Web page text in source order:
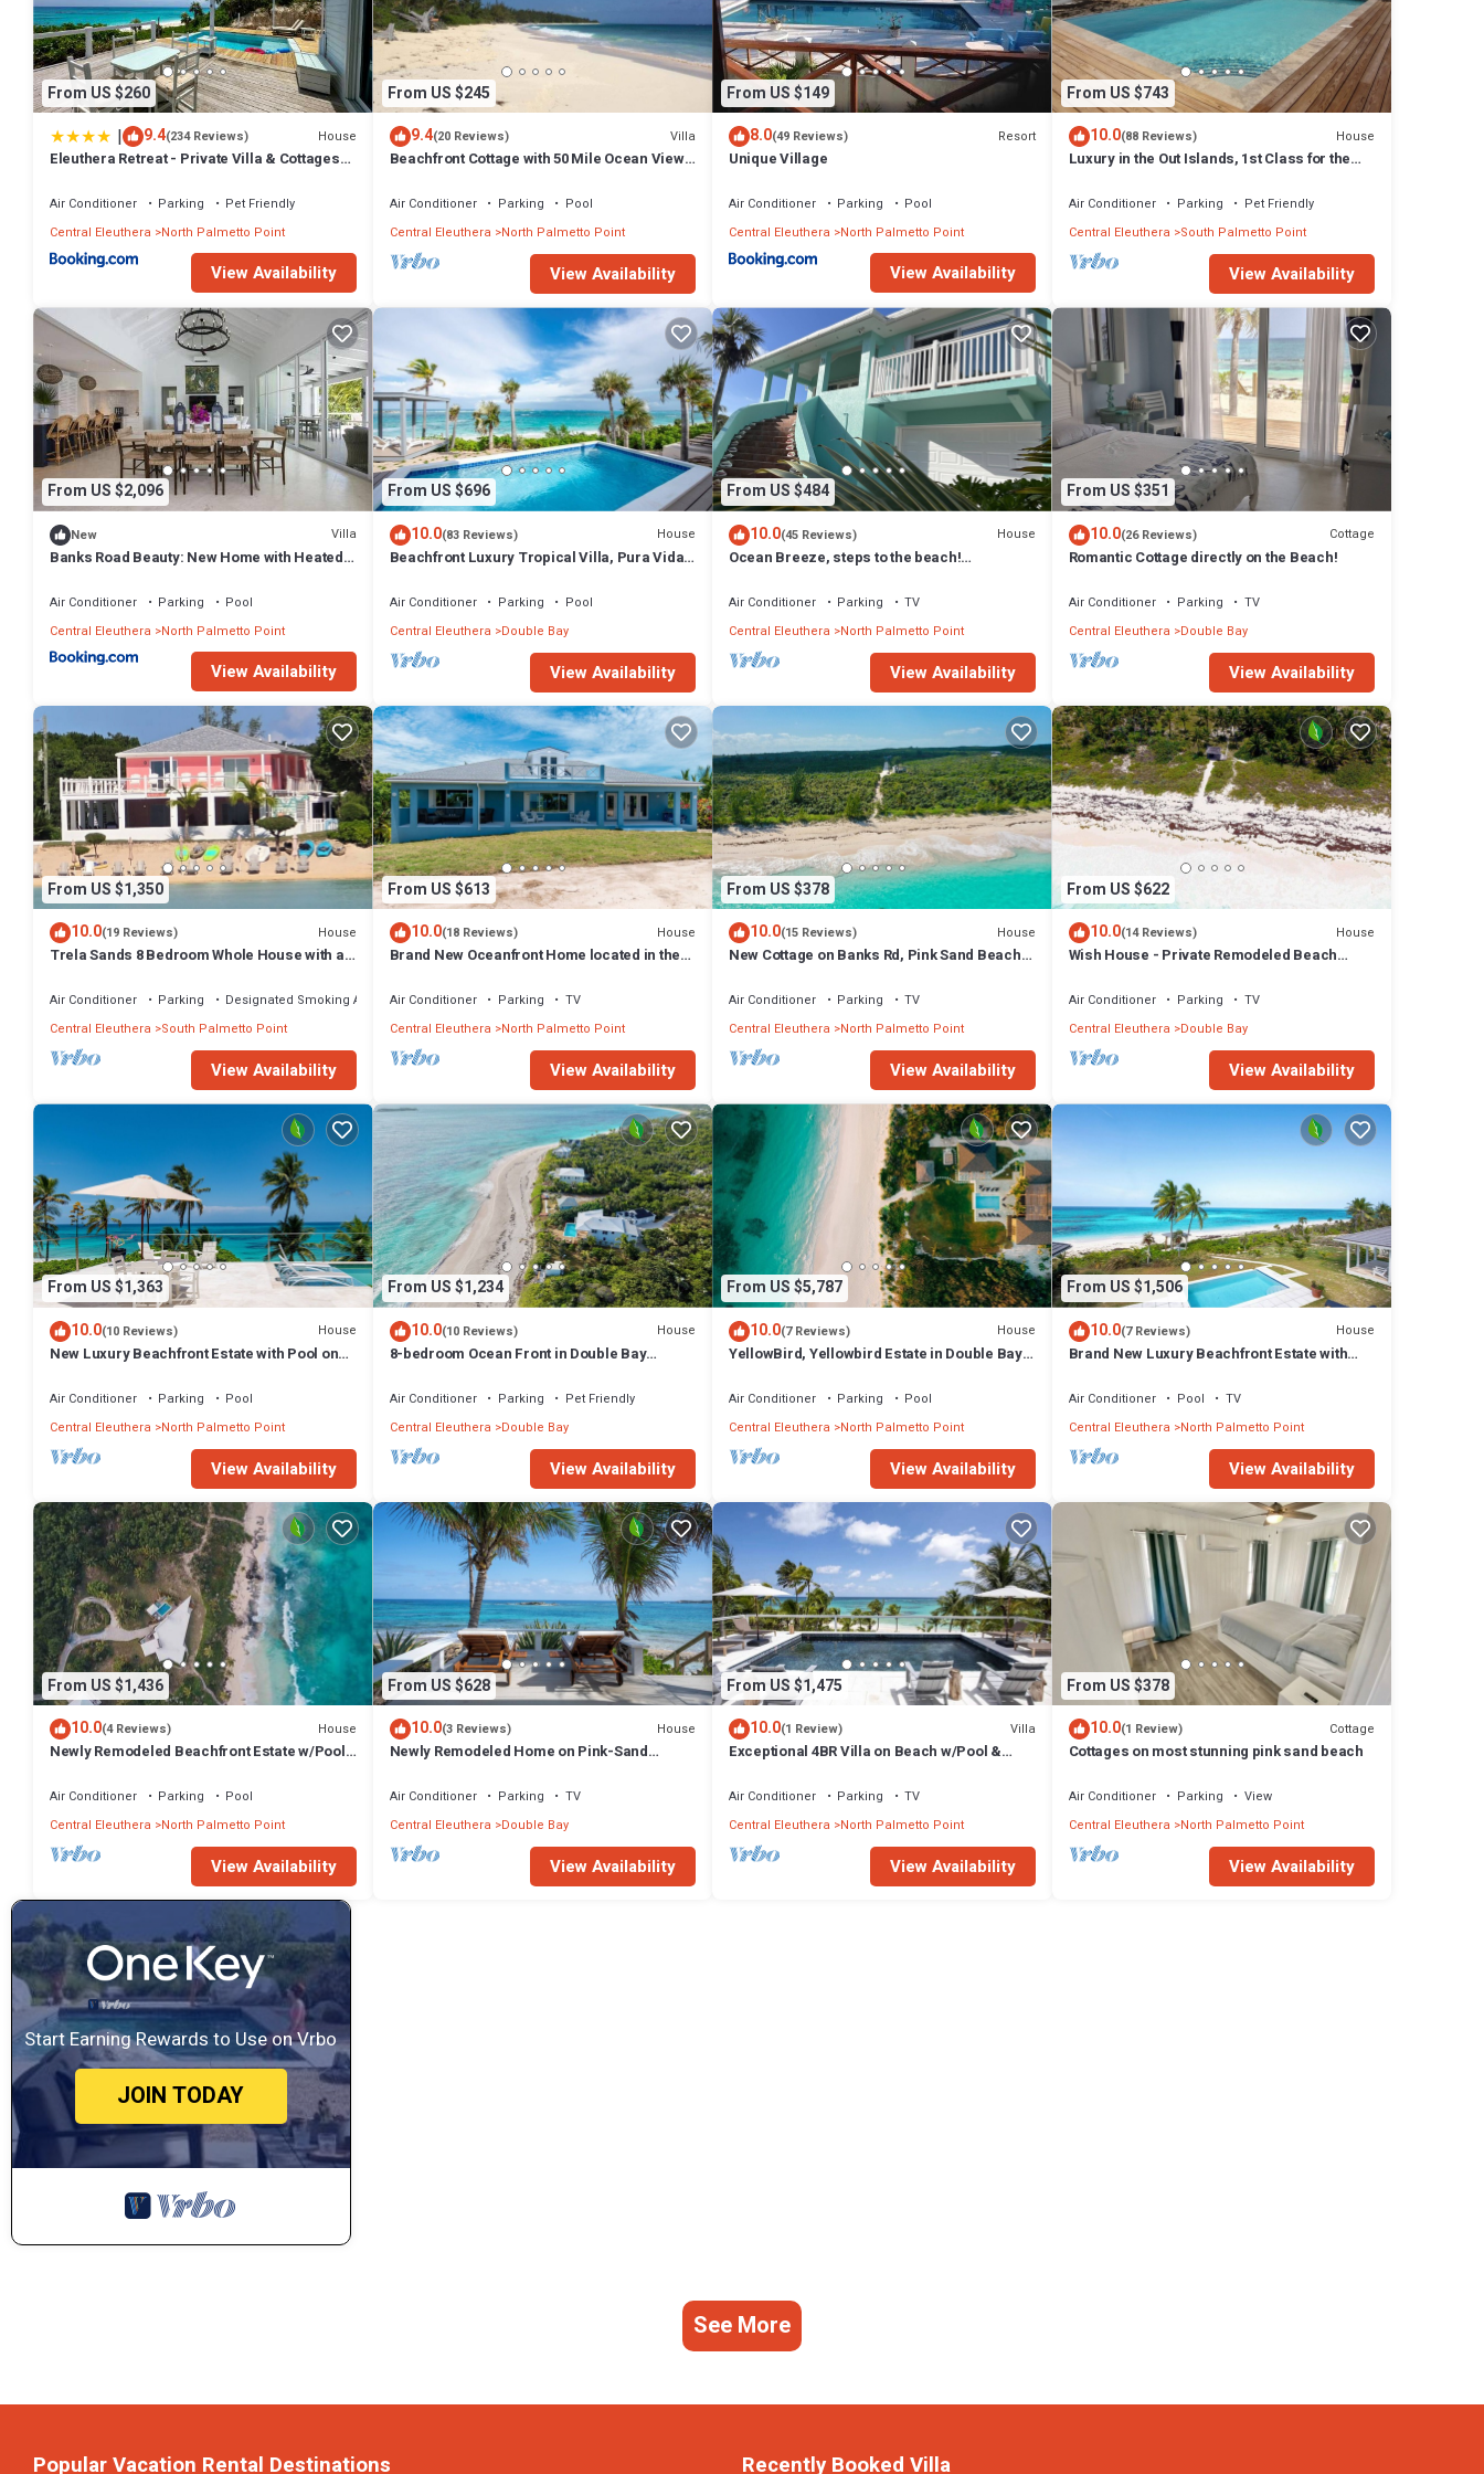
From US $260
| 9.4(234 Reviews) House
Eleuthera Retreat - Private Villa & Cottages
Air Conditioner Parking
Pet Friendly
Central Eleuthera
North Palmetto Point
View Availability
From US $245
9.4(20 Reviews) Villa
Beachfront Cottage with 50 Mile Ocean View
Air Conditioner Parking
Pool
Central Eleuthera North Palmetto Point
View Availability
From US $149
8.0(49 Reviews) Resort
Unique Village
Air Conditioner Parking
Pool
Central Eleuthera
North Palmetto Point
View Availability
From US $743
10.0(88 Reviews) House
Luxury in the Out Islands, 1st Class for the
Air Conditioner Parking
Pet Friendly
Central Eleuthera South Palmetto Point
View Availability
From US $2,096
New Villa
Banks Road Beauty: New Home with Heated
Air Conditioner Parking
Pool
Central Eleuthera
North Palmetto Point
View Availability
From US $696
10.0(83 Reviews) House
Beachfront Luxury Tropical Villa, Pura Vida,
Air Conditioner Parking
Pool
Central Eleuthera Double Bay
View Availability
From US $484
10.0(45 Reviews) House
Ocean Breeze, steps to the beach!
Air Conditioner Parking
TV
Central Eleuthera
North Palmetto Point
View Availability
From US $351
10.0(26 Reviews) Cottage
Romantic Cottage directly on the Beach!
Air Conditioner Parking
TV
Central Eleuthera Double Bay
View Availability
From US $1,350
10.0(19 Reviews) House
Trela Sands 8 Bedroom Whole House with a
Air Conditioner Parking
Designated Smoking Area
Central Eleuthera
South Palmetto Point
View Availability
From US $613
10.0(18 Reviews) House
Brand New Oceanfront Home located in the
Air Conditioner Parking
TV
Central Eleuthera North Palmetto Point
View Availability
From US $378
10.0(15 Reviews) House
New Cottage on Banks Rd, Pink Sand Beach,
Air Conditioner Parking
TV
Central Eleuthera
North Palmetto Point
View Availability
From US $622
10.0(14 Reviews) House
Wish House - Private Remodeled Beach
Air Conditioner Parking
TV
Central Eleuthera Double Bay
View Availability
From US $1,363
10.0(10 Reviews) House
New Luxury Beachfront Estate with Pool on
Air Conditioner Parking
Pool
Central Eleuthera
North Palmetto Point
View Availability
From US $1,234
10.0(10 Reviews) House
8-bedroom Ocean Front in Double Bay
Air Conditioner Parking
Pet Friendly
Central Eleuthera Double Bay
View Availability
From US $5,787
10.0(7 Reviews) House
YellowBird, Yellowbird Estate in Double Bay
Air Conditioner Parking
Pool
Central Eleuthera
North Palmetto Point
View Availability
From US $1,506
10.0(7 Reviews) House
Brand New Luxury Beachfront Estate with
Air Conditioner Pool
TV
Central Eleuthera North Palmetto Point
View Availability
From US $1,436
10.0(4 Reviews) House
Newly Remodeled Beachfront Estate w/Pool,
Air Conditioner Parking
Pool
Central Eleuthera
North Palmetto Point
View Availability
From US $628
10.0(3 Reviews) House
Newly Remodeled Home on Pink-Sand
Air Conditioner Parking
TV
Central Eleuthera Double Bay
View Availability
From US $1,475
10.0(1 Review) Villa
Exceptional 4BR Villa on Beach w/Pool &
Air Conditioner Parking
TV
Central Eleuthera
North Palmetto Point
View Availability
From US $378
10.0(1 Review) Cottage
Cottages on most stunning pink sand beach
Air Conditioner Parking
View
Central Eleuthera North Palmetto Point
View Availability
Start Earning Rewards to Use on Vrbo
JOIN TODAY
See More
Popular Vacation Rental Destinations Recently Booked Villa